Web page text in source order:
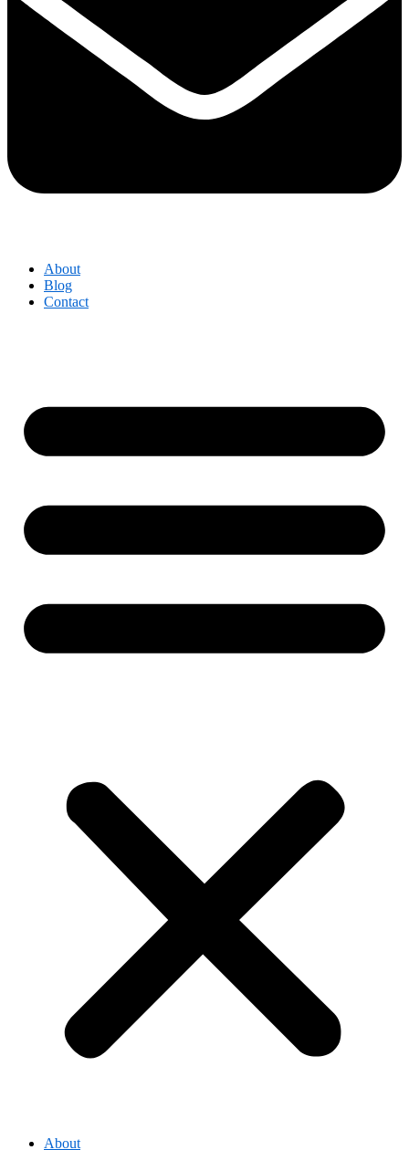
About
Blog
Contact
About